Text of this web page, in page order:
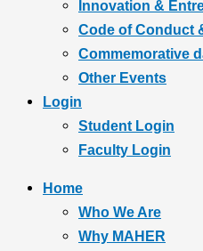
Innovation &
Code of Conduct
Commemorative
Other Events
Login
Student Login
Faculty Login
Home
Who We Are
Why MAHER